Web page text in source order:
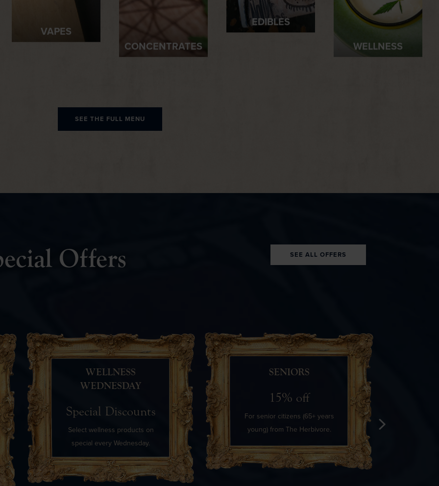
VAPES
CONCENTRATES
EDIBLES
WELLNESS
SEE THE FULL MENU
Offers SEE ALL OFFERS
WELLNESS
WEDNESDAY
Special Discounts
Select wellness products on
special every Wednesday.
SENIORS
15% off
For senior citizens (65+ years
young) from The Herbivore.